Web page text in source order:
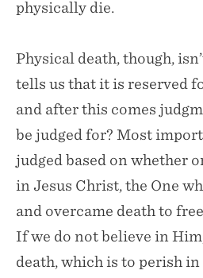
physically die.
Physical death, though,
tells us that it is reserved
and after this comes
be judged for? Most
judged based on whether
in Jesus Christ, the One
and overcame death to
If we do not believe in
death, which is to perish